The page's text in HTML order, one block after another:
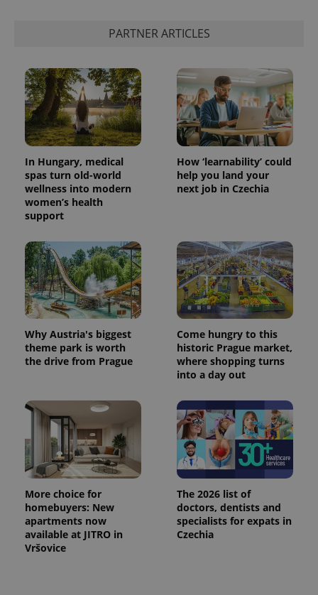
PARTNER ARTICLES
In Hungary, medical
spas turn old-world
wellness into modern
women’s health
support
How ‘learnability’ could
help you land your
next job in Czechia
Why Austria's biggest
theme park is worth
the drive from Prague
Come hungry to this
historic Prague market,
where shopping turns
into a day out
More choice for
homebuyers: New
apartments now
available at JITRO in
Vršovice
The 2026 list of
doctors, dentists and
specialists for expats in
Czechia
Name Expiration Description
month
name is
associated
with
Google
update to
Google's
more
commonly
used
analytics
service.
This cookie
is used to
distinguish
unique
users by
assigning a
randomly
generated
a client
identifier. It
is included
in each
page
request in
a site and
used to
calculate
visitor,
session
and
campaign
data for
Name
Provider
Expiration Description
_fbp
Meta
Platform
.expats.cz
3 months
Used by
Facebook to
deliver a
bidding from
third party
advertisers